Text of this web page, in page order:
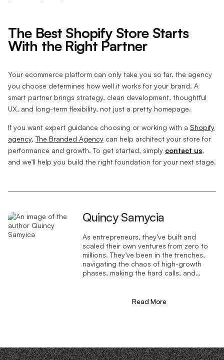
The Best Shopify Store Starts
With the Right Partner
Your ecommerce platform can only take you so far, the agency
you choose determines how well it works for your brand. A
smart partner brings strategy, clean development, thoughtful
UX, and long-term flexibility, not just a pretty homepage.
If you want expert guidance choosing or working with a Shopify
agency, The Branded Agency can help architect your store for
performance and growth. To get started, simply contact us,
and we’ll help you build the right foundation for your next stage.
Quincy Samycia
As entrepreneurs, they’ve built and
scaled their own ventures from zero to
millions. They’ve been in the trenches,
navigating the chaos of high-growth
phases, making the hard calls, and
different—we don’t just “consult,” we
Read More